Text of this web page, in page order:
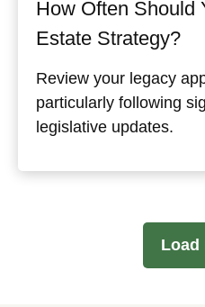
How Often Should
Estate Strategy?
Review your legacy
particularly following
legislative updates.
Load